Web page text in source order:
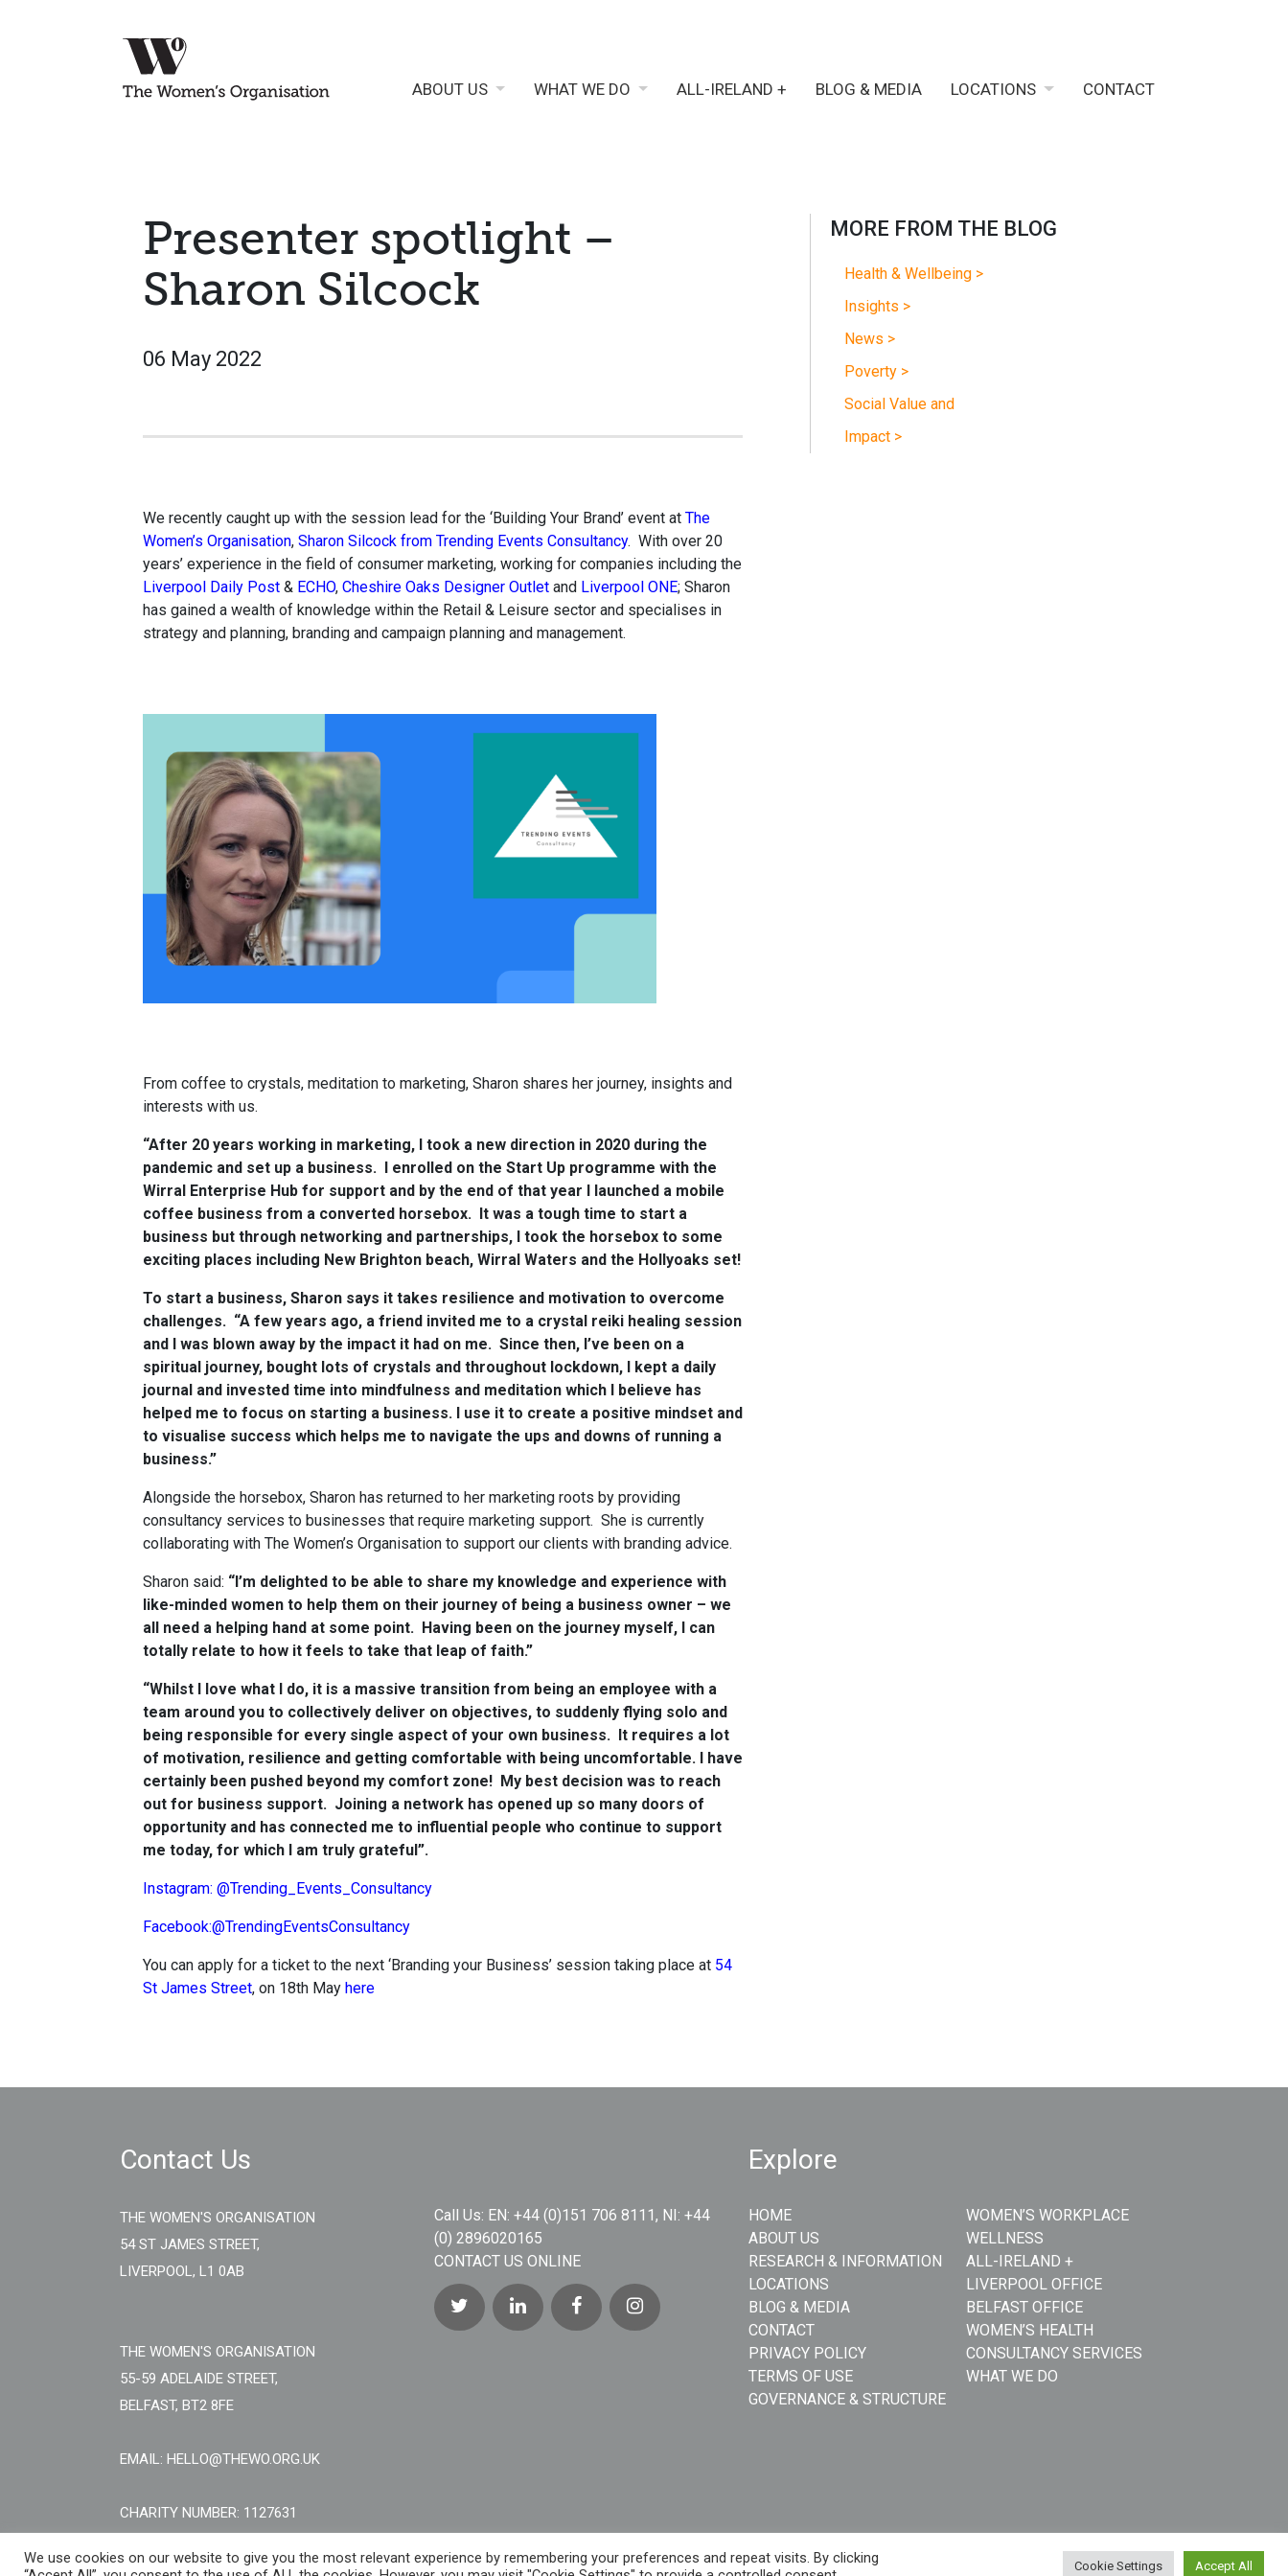
ABOUT US WHAT WE DO ALL-IRELAND + BLOG & MEDIA LOCATIONS CONTACT
Presenter spotlight –
Sharon Silcock
06 May 2022
We recently caught up with the session lead for the ‘Building Your Brand’ event at The
Women’s Organisation, Sharon Silcock from Trending Events Consultancy. With over 20
years’ experience in the field of consumer marketing, working for companies including the
Liverpool Daily Post& ECHO, Cheshire Oaks Designer OutletandLiverpool ONE; Sharon
has gained a wealth of knowledge within the Retail & Leisure sector and specialises in
strategy and planning, branding and campaign planning and management.
From coffee to crystals, meditation to marketing, Sharon shares her journey, insights and
interests with us.
“After 20 years working in marketing, I took a new direction in 2020 during the
pandemic and set up a business. I enrolled on the Start Up programme with the
Wirral Enterprise Hub for support and by the end of that year I launched a mobile
coffee business from a converted horsebox. It was a tough time to start a
business but through networking and partnerships, I took the horsebox to some
exciting places including New Brighton beach, Wirral Waters and the Hollyoaks set!
To start a business, Sharon says it takes resilience and motivation to overcome
challenges. “A few years ago, a friend invited me to a crystal reiki healing session
and I was blown away by the impact it had on me. Since then, I’ve been on a
spiritual journey, bought lots of crystals and throughout lockdown, I kept a daily
journal and invested time into mindfulness and meditation which I believe has
helped me to focus on starting a business. I use it to create a positive mindset and
to visualise success which helps me to navigate the ups and downs of running a
business.”
Alongside the horsebox, Sharon has returned to her marketing roots by providing
consultancy services to businesses that require marketing support. She is currently
collaborating with The Women’s Organisation to support our clients with branding advice.
Sharon said: “I’m delighted to be able to share my knowledge and experience with
like-minded women to help them on their journey of being a business owner – we
all need a helping hand at some point. Having been on the journey myself, I can
totally relate to how it feels to take that leap of faith.”
“Whilst I love what I do, it is a massive transition from being an employee with a
team around you to collectively deliver on objectives, to suddenly flying solo and
being responsible for every single aspect of your own business. It requires a lot
of motivation, resilience and getting comfortable with being uncomfortable. I have
certainly been pushed beyond my comfort zone! My best decision was to reach
out for business support. Joining a network has opened up so many doors of
opportunity and has connected me to influential people who continue to support
me today, for which I am truly grateful”.
Instagram: @Trending_Events_Consultancy
Facebook:@TrendingEventsConsultancy
You can apply for a ticket to the next ‘Branding your Business’ session taking place at 54
St James Street, on 18th May here
MORE FROM THE BLOG
Health & Wellbeing >
Insights >
News >
Poverty >
Social Value and
Impact >
Contact Us
THE WOMEN'S ORGANISATION
54 ST JAMES STREET,
LIVERPOOL, L1 0AB
THE WOMEN'S ORGANISATION
55-59 ADELAIDE STREET,
BELFAST, BT2 8FE
EMAIL: HELLO@THEWO.ORG.UK
CHARITY NUMBER: 1127631
Call Us: EN: +44 (0)151 706 8111, NI: +44
(0) 2896020165
CONTACT US ONLINE
Explore
HOME
ABOUT US
RESEARCH & INFORMATION
LOCATIONS
BLOG & MEDIA
CONTACT
PRIVACY POLICY
TERMS OF USE
GOVERNANCE & STRUCTURE
WOMEN’S WORKPLACE
WELLNESS
ALL-IRELAND +
LIVERPOOL OFFICE
BELFAST OFFICE
WOMEN’S HEALTH
CONSULTANCY SERVICES
WHAT WE DO
We use cookies on our website to give you the most relevant experience by remembering your preferences and repeat visits. By clicking
Cookie Settings Accept All